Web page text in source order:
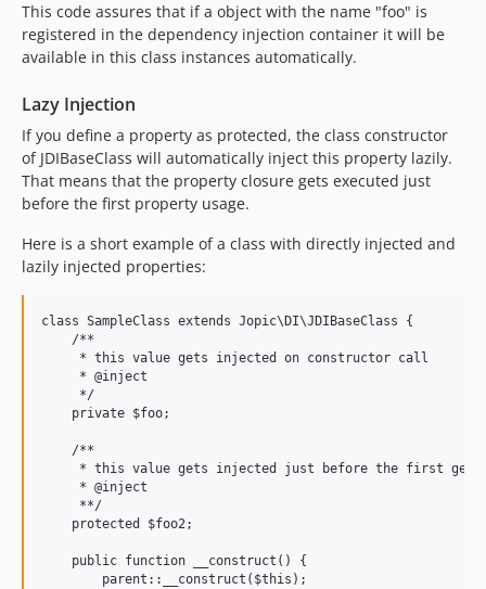
This code assures that if a object with the name "foo" is
registered in the dependency injection container it will be
available in this class instances automatically.
Lazy Injection
If you define a property as protected, the class constructor
of JDIBaseClass will automatically inject this property lazily.
That means that the property closure gets executed just
before the first property usage.
Here is a short example of a class with directly injected and
lazily injected properties:
class SampleClass extends Jopic\DI\JDIBaseClass {
    /**
     * this value gets injected on constructor call
     * @inject
     */
    private $foo;
    /**
* this value gets injected just before the first
     * @inject
     **/
    protected $foo2;
    public function __construct() {
        parent::__construct($this);